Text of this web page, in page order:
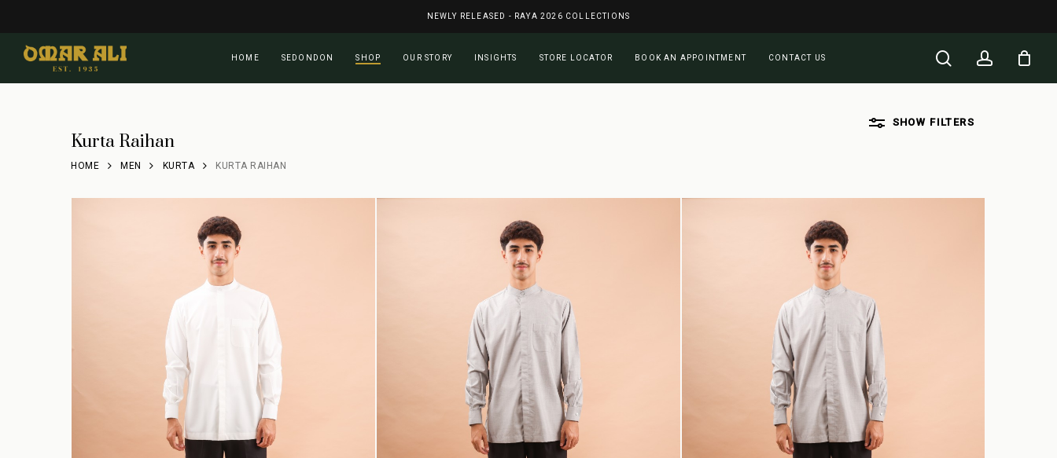
content
NEWLY RELEASED - RAYA 2026 COLLECTIONS
HOME SEDONDON SHOP OUR STORY INSIGHTS STORE LOCATOR BOOK AN APPOINTMENT CONTACT US searchaccount
Kurta Raihan
HOME MEN KURTA KURTA RAIHAN
SHOW FILTERS